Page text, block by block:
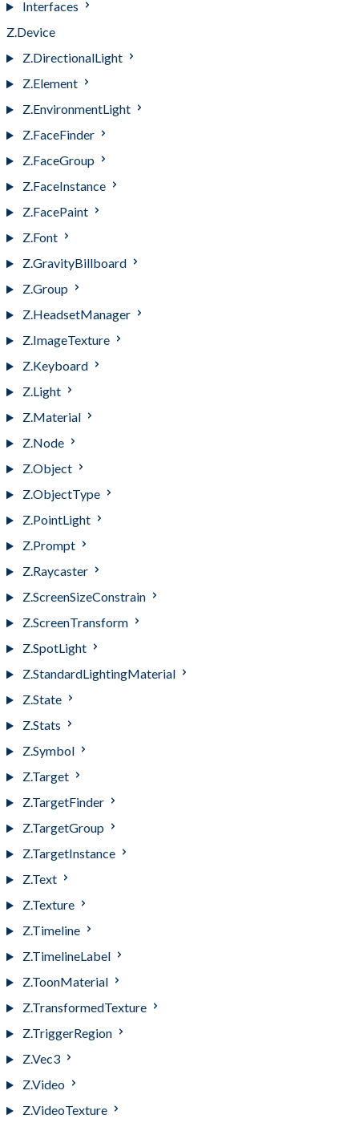
Interfaces
Z.Device
Z.DirectionalLight
Z.Element
Z.EnvironmentLight
Z.FaceFinder
Z.FaceGroup
Z.FaceInstance
Z.FacePaint
Z.Font
Z.GravityBillboard
Z.Group
Z.HeadsetManager
Z.ImageTexture
Z.Keyboard
Z.Light
Z.Material
Z.Node
Z.Object
Z.ObjectType
Z.PointLight
Z.Prompt
Z.Raycaster
Z.ScreenSizeConstrain
Z.ScreenTransform
Z.SpotLight
Z.StandardLightingMaterial
Z.State
Z.Stats
Z.Symbol
Z.Target
Z.TargetFinder
Z.TargetGroup
Z.TargetInstance
Z.Text
Z.Texture
Z.Timeline
Z.TimelineLabel
Z.ToonMaterial
Z.TransformedTexture
Z.TriggerRegion
Z.Vec3
Z.Video
Z.VideoTexture